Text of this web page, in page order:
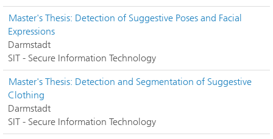
Master's Thesis: Detection of Suggestive Poses and Facial
Expressions
Darmstadt
SIT - Secure Information Technology
Master's Thesis: Detection and Segmentation of Suggestive
Clothing
Darmstadt
SIT - Secure Information Technology